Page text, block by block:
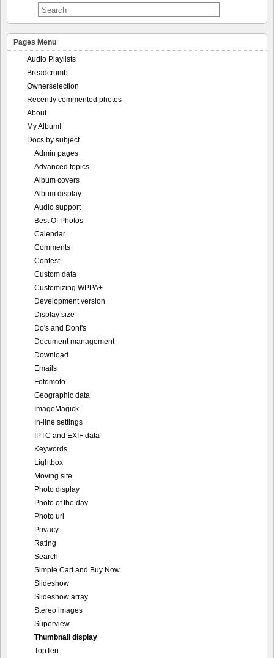
Pages Menu
Audio Playlists
Breadcrumb
Ownerselection
Recently commented photos
About
My Album!
Docs by subject
Admin pages
Advanced topics
Album covers
Album display
Audio support
Best Of Photos
Calendar
Comments
Contest
Custom data
Customizing WPPA+
Development version
Display size
Do's and Dont's
Document management
Download
Emails
Fotomoto
Geographic data
ImageMagick
In-line settings
IPTC and EXIF data
Keywords
Lightbox
Moving site
Photo display
Photo of the day
Photo url
Privacy
Rating
Search
Simple Cart and Buy Now
Slideshow
Slideshow array
Stereo images
Superview
Thumbnail display
TopTen